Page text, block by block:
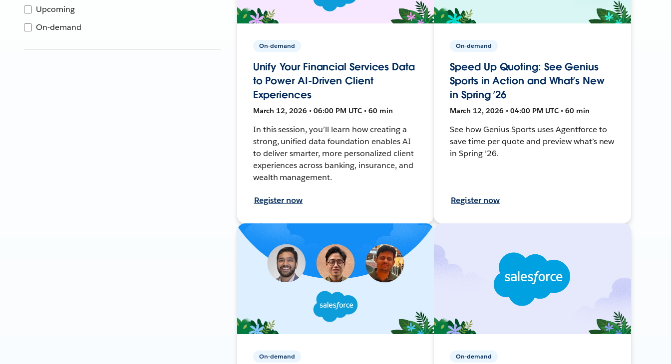
Upcoming
On-demand
On-demand
Unify Your Financial Services Data
to Power AI-Driven Client
Experiences
March 12, 2026 • 06:00 PM UTC • 60 min
In this session, you’ll learn how creating a
strong, unified data foundation enables AI
to deliver smarter, more personalized client
experiences across banking, insurance, and
wealth management.
Register now
On-demand
Speed Up Quoting: See Genius
Sports in Action and What’s New
in Spring ’26
March 12, 2026 • 04:00 PM UTC • 60 min
See how Genius Sports uses Agentforce to
save time per quote and preview what’s new
in Spring ’26.
Register now
On-demand On-demand